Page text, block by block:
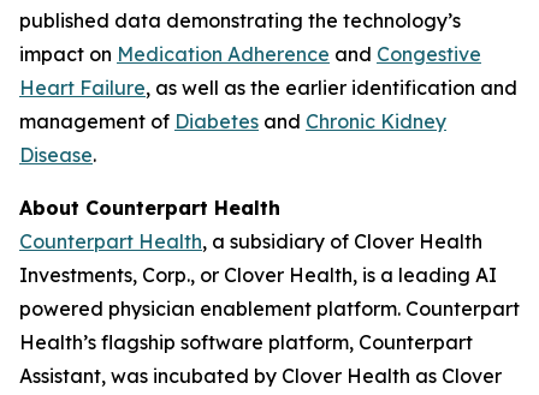
published data demonstrating the technology’s
impact on Medication Adherence and Congestive
Heart Failure, as well as the earlier identification and
management of Diabetes and Chronic Kidney
Disease.
About Counterpart Health
Counterpart Health, a subsidiary of Clover Health
Investments, Corp., or Clover Health, is a leading AI
powered physician enablement platform. Counterpart
Health’s flagship software platform, Counterpart
Assistant, was incubated by Clover Health as Clover